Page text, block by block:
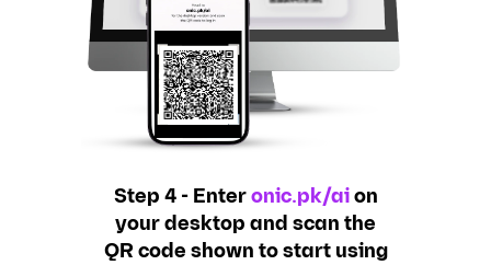
Step 4 - Enteronic.pk/aion
your desktop and scan the
QR code shown to start using